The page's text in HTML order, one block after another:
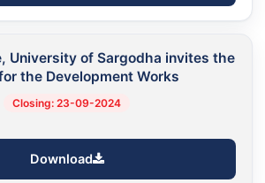
University of Sargodha invites the
the Development Works
Closing: 23-09-2024
Download